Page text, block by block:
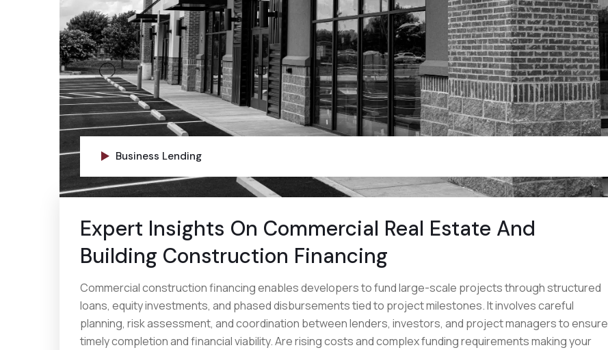
Business Lending
Expert Insights On Commercial Real Estate And
Building Construction Financing
Commercial construction financing enables developers to fund large-scale projects through structured
loans, equity investments, and phased disbursements tied to project milestones. It involves careful
planning, risk assessment, and coordination between lenders, investors, and project managers to ensure
timely completion and financial viability. Are rising costs and complex funding requirements making your